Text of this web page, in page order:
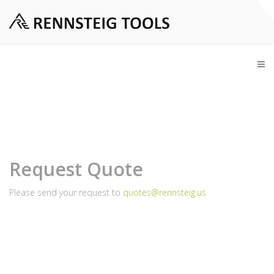
Request Quote
Please send your request to quotes@rennsteig.us